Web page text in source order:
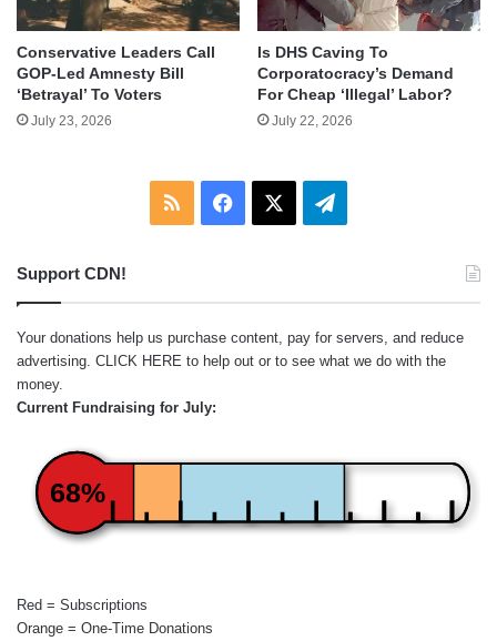
Conservative Leaders Call
GOP-Led Amnesty Bill
‘Betrayal’ To Voters
July 23, 2026
Is DHS Caving To
Corporatocracy’s Demand
For Cheap ‘Illegal’ Labor?
July 22, 2026
RSS Facebook Telegram
Support CDN!
Your donations help us purchase content, pay for servers, and reduce
advertising. CLICK HERE to help out or to see what we do with the
money.
Current Fundraising for July:
68%
Red = Subscriptions
Orange = One-Time Donations